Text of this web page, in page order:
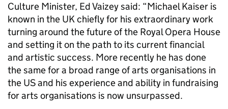
Culture Minister, Ed Vaizey said: “Michael Kaiser is
known in the UK chiefly for his extraordinary work
turning around the future of the Royal Opera House
and setting it on the path to its current financial
and artistic success. More recently he has done
the same for a broad range of arts organisations in
the US and his experience and ability in fundraising
for arts organisations is now unsurpassed.